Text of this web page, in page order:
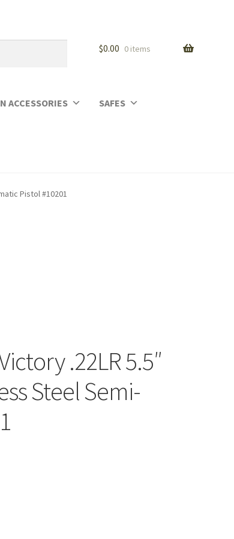
$0.00 0 items
ACCESSORIES SAFES
Pistol #10201
.22LR 5.5″
Steel Semi-